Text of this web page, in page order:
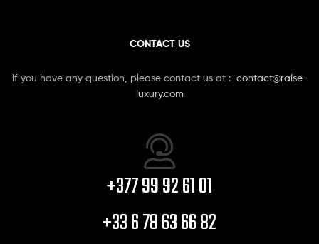
CONTACT US
If you have any question, please contact us at : contact@raise-
luxury.com
+377 99 92 61 01
+33 6 78 63 66 82